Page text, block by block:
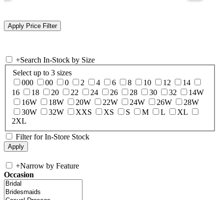
+Search In-Stock by Size
Select up to 3 sizes
000
00 0 2 4 6 8 10 12
14
16
18 20 22 24 26 28 30 32
14W
16W
18W 20W 22W 24W 26W
28W
30W
32W XXS XS S M L
XL
2XL
Filter for In-Store Stock
+Narrow by Feature
Occasion